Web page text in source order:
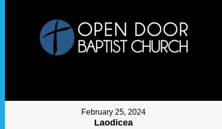
February 25, 2024
Laodicea